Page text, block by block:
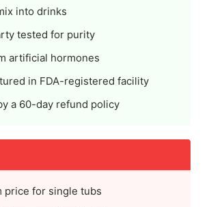
into drinks
tested for purity
artificial hormones
in FDA-registered facility
a 60-day refund policy
price for single tubs